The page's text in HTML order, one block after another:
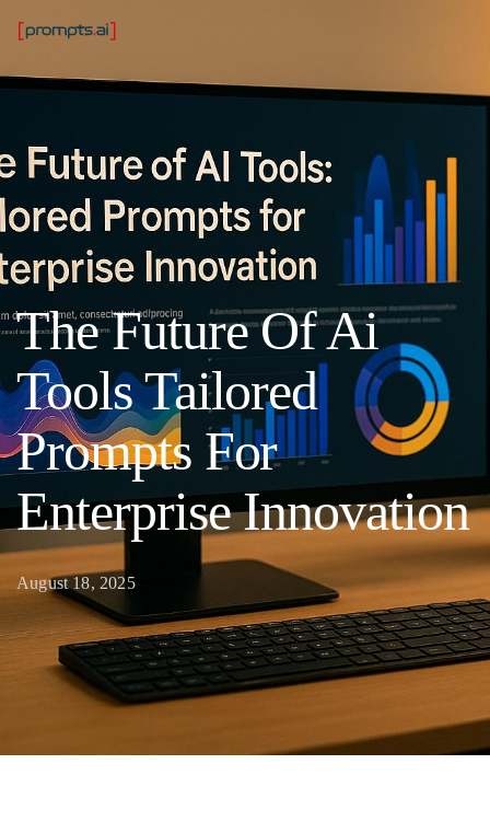
The Future Of Ai
Tools Tailored
Prompts For
Enterprise Innovation
August 18, 2025